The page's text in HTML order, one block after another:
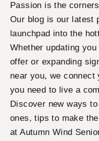
Passion is the
Our blog is our latest
launchpad into the
Whether updating
offer or expanding
near you, we
you need to live a
Discover new ways
ones, tips to make
at Autumn Wind